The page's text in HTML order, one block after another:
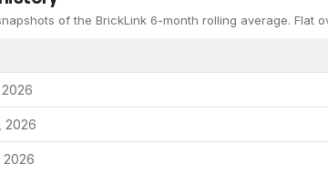
of the BrickLink 6-month rolling average. Flat
2026
2026
2026